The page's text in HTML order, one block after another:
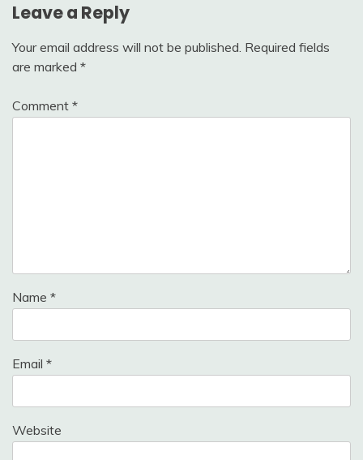
Leave a Reply
Your email address will not be published. Required fields
are marked *
Comment *
Name *
Email *
Website